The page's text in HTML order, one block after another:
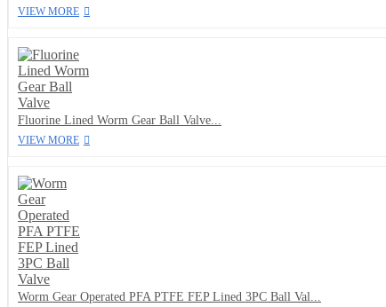
VIEW MORE
Fluorine Lined Worm Gear Ball Valve...
VIEW MORE
Worm Gear Operated PFA PTFE FEP Lined 3PC Ball Val...